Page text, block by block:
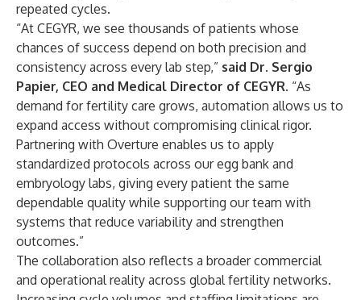
repeated cycles.
“At CEGYR, we see thousands of patients whose
chances of success depend on both precision and
consistency across every lab step,” said Dr. Sergio
Papier, CEO and Medical Director of CEGYR. “As
demand for fertility care grows, automation allows us to
expand access without compromising clinical rigor.
Partnering with Overture enables us to apply
standardized protocols across our egg bank and
embryology labs, giving every patient the same
dependable quality while supporting our team with
systems that reduce variability and strengthen
outcomes.”
The collaboration also reflects a broader commercial
and operational reality across global fertility networks.